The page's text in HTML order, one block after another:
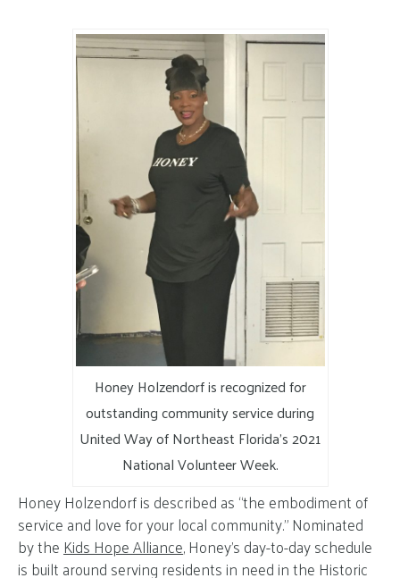
Honey Holzendorf is recognized for
outstanding community service during
United Way of Northeast Florida’s 2021
National Volunteer Week.
Honey Holzendorf is described as “the embodiment of
service and love for your local community.” Nominated
by the Kids Hope Alliance, Honey’s day-to-day schedule
is built around serving residents in need in the Historic